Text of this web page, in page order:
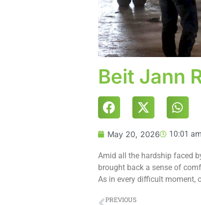
Beit Jann
May 20, 2026 10:01 am
Amid all the hardship faced
brought back a sense of
As in every difficult moment,
PREVIOUS